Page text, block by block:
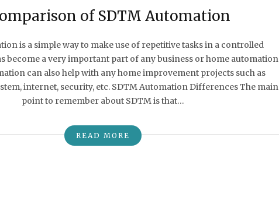
of SDTM Automation
is a simple way to make use of repetitive tasks in a controlled
become a very important part of any business or home automation
can also help with any home improvement projects such as
internet, security, etc. SDTM Automation Differences The main
point to remember about SDTM is that…
READ MORE